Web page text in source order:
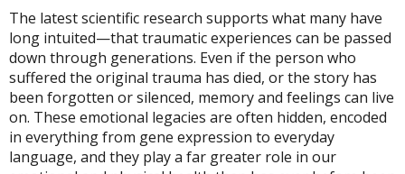
The latest scientific research supports what many have
long intuited—that traumatic experiences can be passed
down through generations. Even if the person who
suffered the original trauma has died, or the story has
been forgotten or silenced, memory and feelings can live
on. These emotional legacies are often hidden, encoded
in everything from gene expression to everyday
language, and they play a far greater role in our